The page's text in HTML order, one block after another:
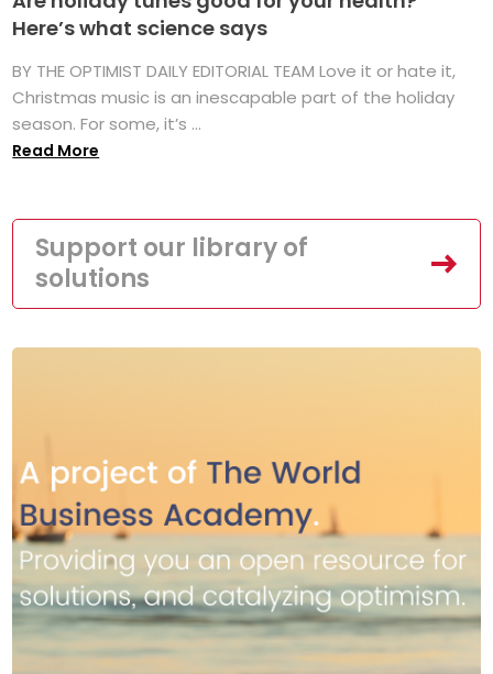
Here’s what science says
BY THE OPTIMIST DAILY EDITORIAL TEAM Love it or hate it,
Christmas music is an inescapable part of the holiday
season. For some, it’s ...
Read More
Support our library of
solutions